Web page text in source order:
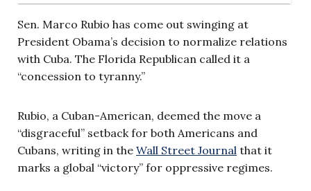
Sen. Marco Rubio has come out swinging at
President Obama’s decision to normalize relations
with Cuba. The Florida Republican called it a
“concession to tyranny.”
Rubio, a Cuban-American, deemed the move a
“disgraceful” setback for both Americans and
Cubans, writing in the Wall Street Journal that it
marks a global “victory” for oppressive regimes.